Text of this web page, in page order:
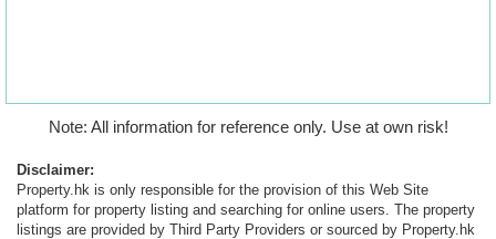
Property
Data
Trends
Note: All information for reference only. Use at own risk!
Disclaimer:
Property.hk is only responsible for the provision of this Web Site
platform for property listing and searching for online users. The property
listings are provided by Third Party Providers or sourced by Property.hk